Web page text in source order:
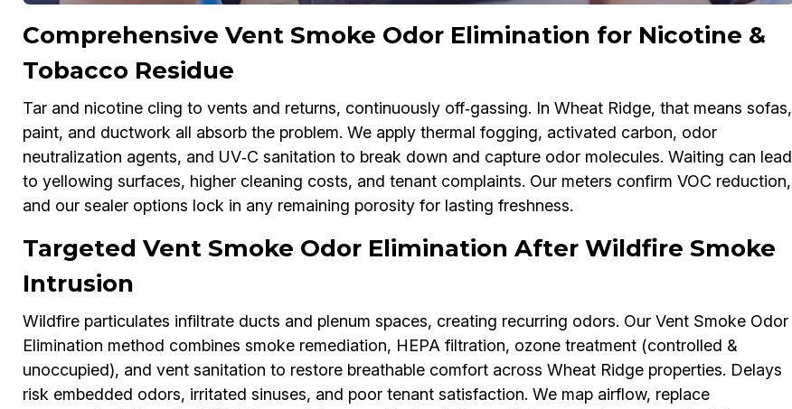
Comprehensive Vent Smoke Odor Elimination for Nicotine &
Tobacco Residue
Tar and nicotine cling to vents and returns, continuously off‑gassing. In Wheat Ridge, that means sofas,
paint, and ductwork all absorb the problem. We apply thermal fogging, activated carbon, odor
neutralization agents, and UV‑C sanitation to break down and capture odor molecules. Waiting can lead
to yellowing surfaces, higher cleaning costs, and tenant complaints. Our meters confirm VOC reduction,
and our sealer options lock in any remaining porosity for lasting freshness.
Targeted Vent Smoke Odor Elimination After Wildfire Smoke
Intrusion
Wildfire particulates infiltrate ducts and plenum spaces, creating recurring odors. Our Vent Smoke Odor
Elimination method combines smoke remediation, HEPA filtration, ozone treatment (controlled &
unoccupied), and vent sanitation to restore breathable comfort across Wheat Ridge properties. Delays
risk embedded odors, irritated sinuses, and poor tenant satisfaction. We map airflow, replace